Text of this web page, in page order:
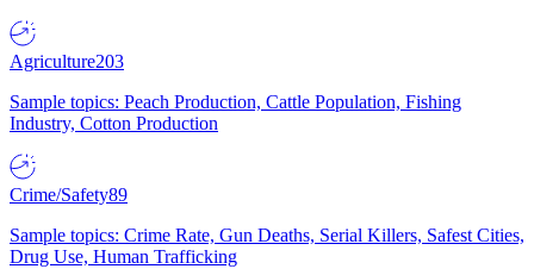
Agriculture203
Sample topics: Peach Production, Cattle Population, Fishing
Industry, Cotton Production
Crime/Safety89
Sample topics: Crime Rate, Gun Deaths, Serial Killers, Safest Cities,
Drug Use, Human Trafficking